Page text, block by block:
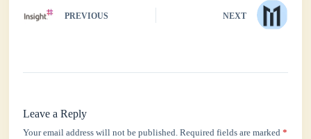
PREVIOUS NEXT
Leave a Reply
Your email address will not be published. Required fields are marked*